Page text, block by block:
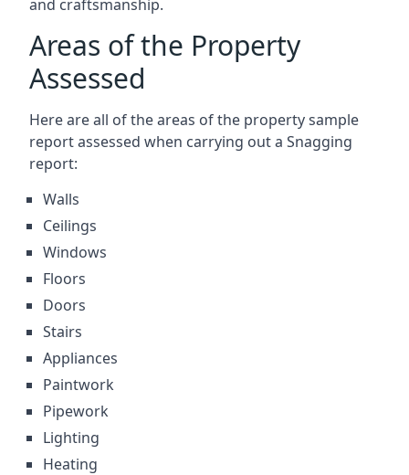
and craftsmanship.
Areas of the Property
Assessed
Here are all of the areas of the property sample
report assessed when carrying out a Snagging
report:
Walls
Ceilings
Windows
Floors
Doors
Stairs
Appliances
Paintwork
Pipework
Lighting
Heating